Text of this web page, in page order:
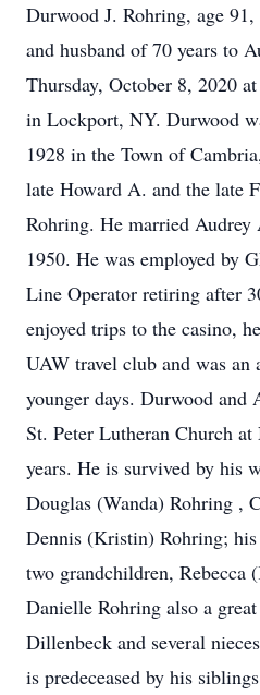
Durwood J. Rohring, age
and husband of 70 years to
Thursday, October 8, 2020
in Lockport, NY. Durwood
1928 in the Town of
late Howard A. and the late
Rohring. He married
1950. He was employed by
Line Operator retiring after
enjoyed trips to the casino,
UAW travel club and was an
younger days. Durwood and
St. Peter Lutheran Church
years. He is survived by his
Douglas (Wanda) Rohring ,
Dennis (Kristin) Rohring;
two grandchildren, Rebecca
Danielle Rohring also a
Dillenbeck and several
is predeceased by his